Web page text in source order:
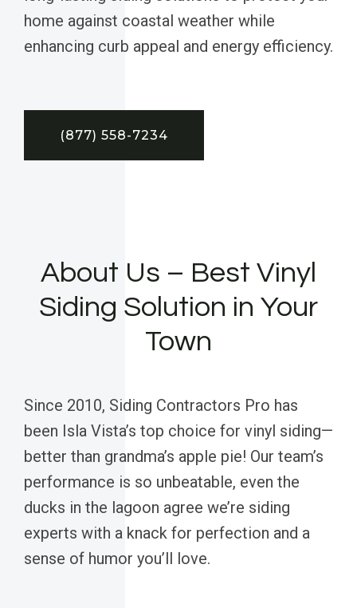
home against coastal weather while
enhancing curb appeal and energy efficiency.
(877) 558-7234
About Us – Best Vinyl
Siding Solution in Your
Town
Since 2010, Siding Contractors Pro has
been Isla Vista’s top choice for vinyl siding—
better than grandma’s apple pie! Our team’s
performance is so unbeatable, even the
ducks in the lagoon agree we’re s​iding
experts with a knack for perfection and a
sense of humor you’ll love.